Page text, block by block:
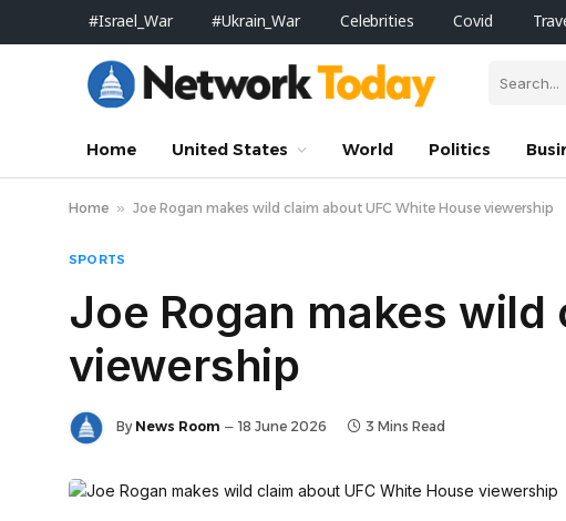
#Israel_War #Ukrain_War Celebrities Covid
Home United States World Politics
Home » Joe Rogan makes wild claim about UFC White House viewership
SPORTS
Joe Rogan makes
viewership
By News Room 18 June 2026 3 Mins Read